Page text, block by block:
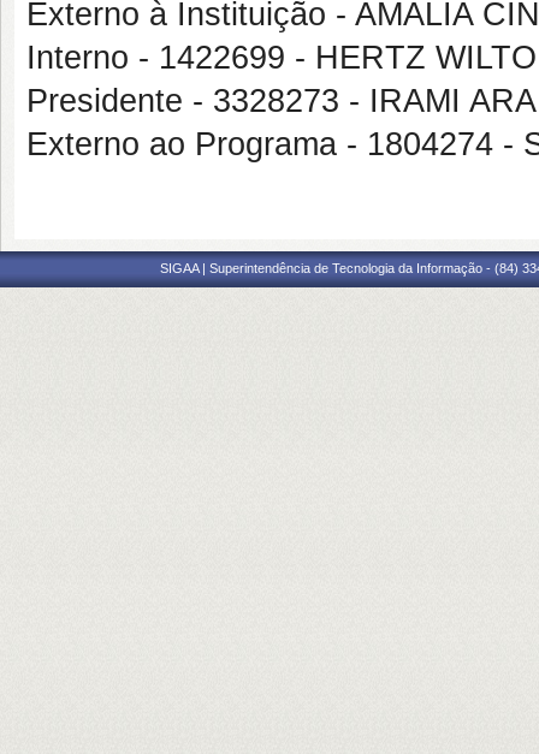
Externo à Instituição - AMALIA
Interno - 1422699 - HERTZ
Presidente - 3328273 - IRAMI
Externo ao Programa - 1804274 -
SIGAA | Superintendência de Tecnologia da Informação - (84)